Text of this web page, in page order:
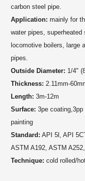
carbon steel pipe.
Application: mainly for
water pipes,
locomotive boilers, large
pipes.
Outside Diameter: 1/4"
Thickness:2.11mm-
Length:3m-12m
Surface:3pe
painting
Standard: API 5l,API
ASTM A192,ASTM
Technique: cold rolled/